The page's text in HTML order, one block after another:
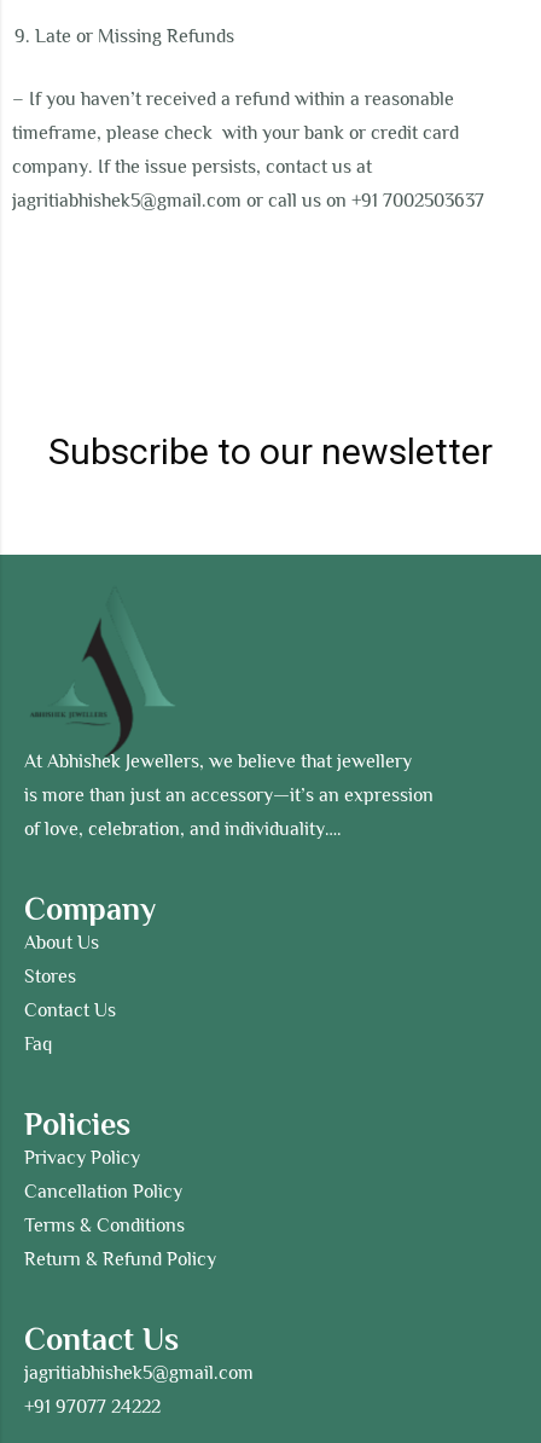
Late or Missing Refunds
– If you haven’t received a refund within a reasonable
timeframe, please check with your bank or credit card
company. If the issue persists, contact us at
jagritiabhishek5@gmail.com or call us on +91 7002503637
Subscribe to our newsletter
At Abhishek Jewellers, we believe that jewellery
is more than just an accessory—it’s an expression
of love, celebration, and individuality….
Company
About Us
Stores
Contact Us
Faq
Policies
Privacy Policy
Cancellation Policy
Terms & Conditions
Return & Refund Policy
Contact Us
jagritiabhishek5@gmail.com
+91 97077 24222